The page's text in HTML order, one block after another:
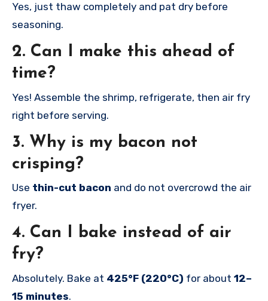
Yes, just thaw completely and pat dry before
seasoning.
2. Can I make this ahead of
time?
Yes! Assemble the shrimp, refrigerate, then air fry
right before serving.
3. Why is my bacon not
crisping?
Use thin-cut bacon and do not overcrowd the air
fryer.
4. Can I bake instead of air
fry?
Absolutely. Bake at 425°F (220°C) for about 12–
15 minutes.